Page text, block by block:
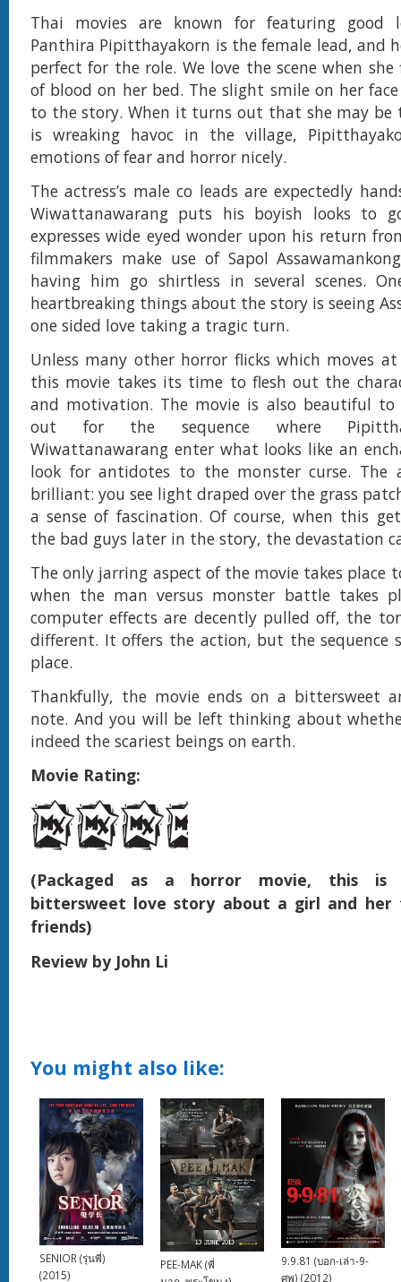
Thai movies are known for featuring good
Panthira Pipitthayakorn is the female lead, and
perfect for the role. We love the scene when
of blood on her bed. The slight smile on her
to the story. When it turns out that she may be
is wreaking havoc in the village,
emotions of fear and horror nicely.
The actress’s male co leads are expectedly
Wiwattanawarang puts his boyish looks to
expresses wide eyed wonder upon his return
filmmakers make use of Sapol
having him go shirtless in several scenes.
heartbreaking things about the story is seeing
one sided love taking a tragic turn.
Unless many other horror flicks which moves
this movie takes its time to flesh out the
and motivation. The movie is also beautiful to
out for the sequence where
Wiwattanawarang enter what looks like an
look for antidotes to the monster curse. The
brilliant: you see light draped over the grass
a sense of fascination. Of course, when this
the bad guys later in the story, the devastation
The only jarring aspect of the movie takes place
when the man versus monster battle takes
computer effects are decently pulled off, the
different. It offers the action, but the sequence
place.
Thankfully, the movie ends on a bittersweet
note. And you will be left thinking about
indeed the scariest beings on earth.
Movie Rating:
(Packaged as a horror movie, this is
bittersweet love story about a girl and her
friends)
Review by John Li
You might also like:
SENIOR (รุ่นพี่)
(2015)
PEE-MAK (พี่
9.9.81 (บอก-เล่า-9-
ศพ) (2012)